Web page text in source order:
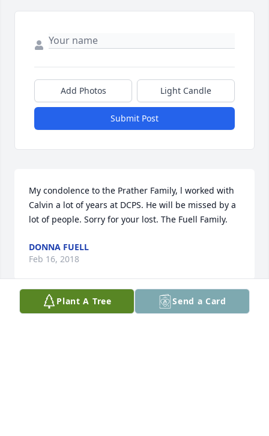
Add Photos Light Candle
Submit Post
My condolence to the Prather Family, l worked with
Calvin a lot of years at DCPS. He will be missed by a
lot of people. Sorry for your lost. The Fuell Family.
DONNA FUELL
Feb 16, 2018
Plant A Tree Send a Card